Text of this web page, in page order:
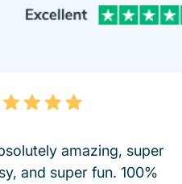
amazing, super
and super fun. 100%